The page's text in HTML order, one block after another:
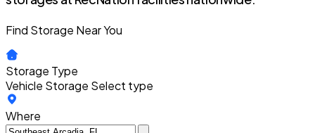
Find Storage Near You
Storage Type
Vehicle Storage Select type
Where